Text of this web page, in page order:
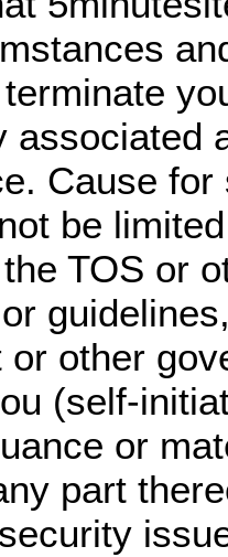
associated
Cause
be
TOS or
or other
(self-
or
part